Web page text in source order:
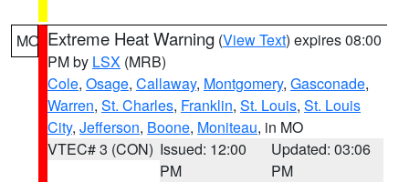
MO Extreme Heat Warning (View Text) expires 08:00
PM by LSX (MRB)
Cole, Osage, Callaway, Montgomery, Gasconade,
Warren, St. Charles, Franklin, St. Louis, St. Louis
City, Jefferson, Boone, Moniteau, in MO
VTEC# 3 (CON) Issued: 12:00
PM
Updated: 03:06
PM